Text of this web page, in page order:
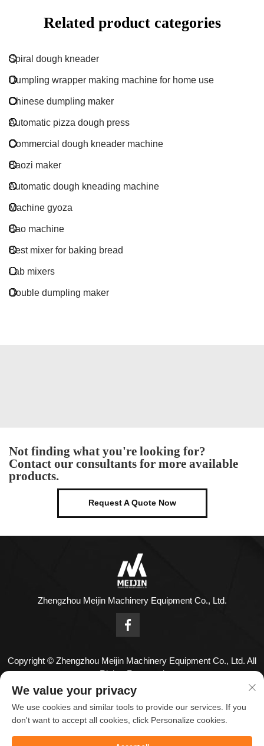
Related product categories
Spiral dough kneader
Dumpling wrapper making machine for home use
Chinese dumpling maker
Automatic pizza dough press
Commercial dough kneader machine
Baozi maker
Automatic dough kneading machine
Machine gyoza
Bao machine
Best mixer for baking bread
Lab mixers
Double dumpling maker
Not finding what you're looking for?
Contact our consultants for more available
products.
Request A Quote Now
Zhengzhou Meijin Machinery Equipment Co., Ltd.
Copyright © Zhengzhou Meijin Machinery Equipment Co., Ltd. All
Rights Reserved
Contact Us
Address: No. 1808,18th Floor,Zhenghong Center,No. 126
We value your privacy
We use cookies and similar tools to provide our services. If you
don't want to accept all cookies, click Personalize cookies.